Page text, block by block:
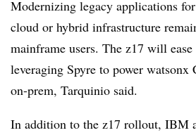
Modernizing legacy applications
cloud or hybrid infrastructure
mainframe users. The z17 will
leveraging Spyre to power watsonx
on-prem, Tarquinio said.
In addition to the z17 rollout, IBM